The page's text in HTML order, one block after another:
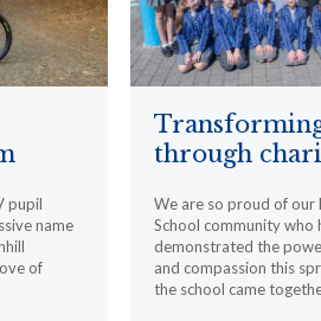
pupil
name
of
through
We are so proud of our
School community who
demonstrated the
and compassion this
the school came